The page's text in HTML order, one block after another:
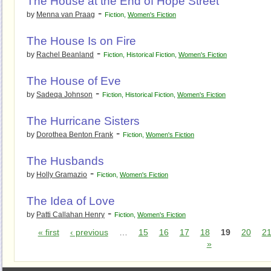
by Menna van Praag - Fiction Women's Fiction
The House Is on Fire
by Rachel Beanland - Fiction Historical Fiction Women's Fiction
The House of Eve
by Sadeqa Johnson - Fiction Historical Fiction Women's Fiction
The Hurricane Sisters
by Dorothea Benton Frank - Fiction Women's Fiction
The Husbands
by Holly Gramazio - Fiction Women's Fiction
The Idea of Love
by Patti Callahan Henry - Fiction Women's Fiction
« first ‹ previous 15 16 17 18 19 20
21
»